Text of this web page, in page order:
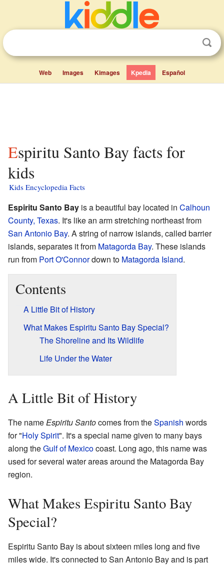
Web Images Kimages Kpedia Español
Espiritu Santo Bay facts for
kids
Kids Encyclopedia Facts
Espiritu Santo Bay is a beautiful bay located in Calhoun
County, Texas. It's like an arm stretching northeast from
San Antonio Bay. A string of narrow islands, called barrier
islands, separates it from Matagorda Bay. These islands
run from Port O'Connordown to Matagorda Island.
Contents
A Little Bit of History
What Makes Espiritu Santo Bay Special?
The Shoreline and Its Wildlife
Life Under the Water
A Little Bit of History
The nameEspiritu Santocomes from theSpanish words
for "Holy Spirit". It's a special name given to many bays
along theGulf of Mexicocoast. Long ago, this name was
used for several water areas around the Matagorda Bay
region.
What Makes Espiritu Santo Bay
Special?
Espiritu Santo Bay is about sixteen miles long and five
miles wide. It's connected to San Antonio Bay and is part